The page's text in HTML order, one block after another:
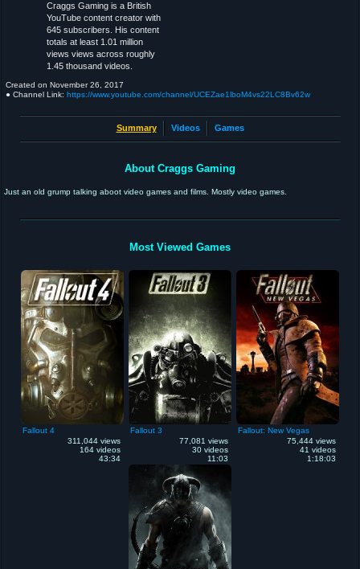
Craggs Gaming is a British
YouTube content creator with
645 subscribers. His content
totals at least 1.01 million
views views across roughly
1.45 thousand videos.
Created on November 26, 2017
● Channel Link: https://www.youtube.com/channel/UCEZae1lboM4vs22LC8Bv62w
Summary Videos Games
About Craggs Gaming
Just an old grump talking aboot video games and films. Mostly video games.
Most Viewed Games
Fallout 4
311,044 views
164 videos
43:34
Fallout 3
77,081 views
30 videos
11:03
Fallout: New Vegas
75,444 views
41 videos
1:18:03